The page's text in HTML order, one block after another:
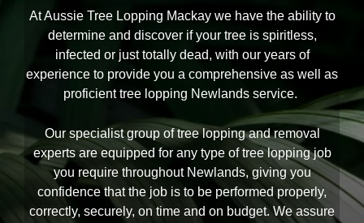
At Aussie Tree Lopping Mackay we have the ability to
determine and discover if your tree is spiritless,
infected or just totally dead, with our years of
experience to provide you a comprehensive as well as
proficient tree lopping Newlands service.
Our specialist group of tree lopping and removal
experts are equipped for any type of tree lopping job
you require throughout Newlands, giving you
confidence that the job is to be performed properly,
correctly, securely, on time and on budget. We assure